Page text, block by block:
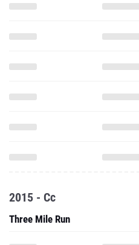
2015 - Cc
Three Mile Run